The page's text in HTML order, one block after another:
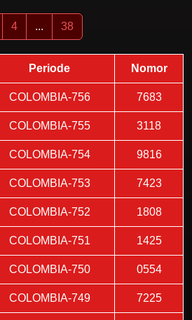
4 ... 38
Periode Nomor
COLOMBIA-756 7683
COLOMBIA-755 3118
COLOMBIA-754 9816
COLOMBIA-753 7423
COLOMBIA-752 1808
COLOMBIA-751 1425
COLOMBIA-750 0554
COLOMBIA-749 7225